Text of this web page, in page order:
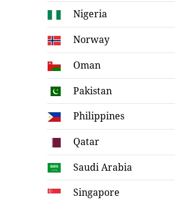
Nigeria
Norway
Oman
Pakistan
Philippines
Qatar
Saudi Arabia
Singapore